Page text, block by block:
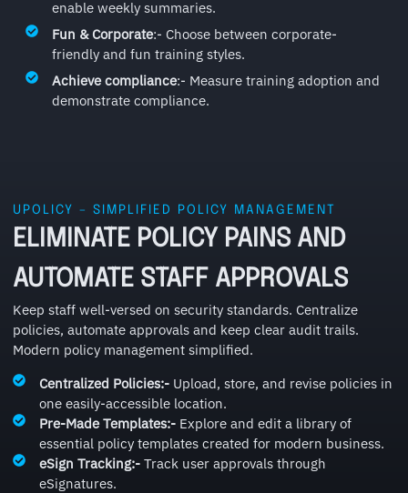
enable weekly summaries.
Fun & Corporate:- Choose between corporate-
friendly and fun training styles.
Achieve compliance:- Measure training adoption and
demonstrate compliance.
UPOLICY – SIMPLIFIED POLICY MANAGEMENT
ELIMINATE POLICY PAINS AND
AUTOMATE STAFF APPROVALS
Keep staff well-versed on security standards. Centralize
policies, automate approvals and keep clear audit trails.
Modern policy management simplified.
Centralized Policies:-Upload, store, and revise policies in
one easily-accessible location.
Pre-Made Templates:-Explore and edit a library of
essential policy templates created for modern business.
eSign Tracking:-Track user approvals through
eSignatures.